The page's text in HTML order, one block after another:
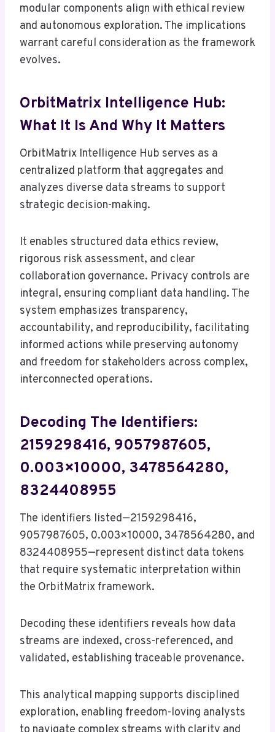
modular components align with ethical review
and autonomous exploration. The implications
warrant careful consideration as the framework
evolves.
OrbitMatrix Intelligence Hub:
What It Is And Why It Matters
OrbitMatrix Intelligence Hub serves as a
centralized platform that aggregates and
analyzes diverse data streams to support
strategic decision-making.
It enables structured data ethics review,
rigorous risk assessment, and clear
collaboration governance. Privacy controls are
integral, ensuring compliant data handling. The
system emphasizes transparency,
accountability, and reproducibility, facilitating
informed actions while preserving autonomy
and freedom for stakeholders across complex,
interconnected operations.
Decoding The Identifiers:
2159298416, 9057987605,
0.003×10000, 3478564280,
8324408955
The identifiers listed—2159298416,
9057987605, 0.003×10000, 3478564280, and
8324408955—represent distinct data tokens
that require systematic interpretation within
the OrbitMatrix framework.
Decoding these identifiers reveals how data
streams are indexed, cross-referenced, and
validated, establishing traceable provenance.
This analytical mapping supports disciplined
exploration, enabling freedom-loving analysts